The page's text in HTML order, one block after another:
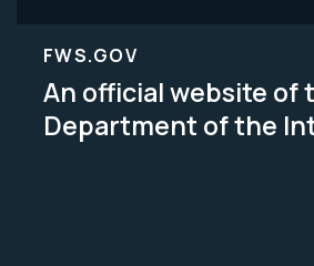
FWS.GOV
An official website of
Department of the